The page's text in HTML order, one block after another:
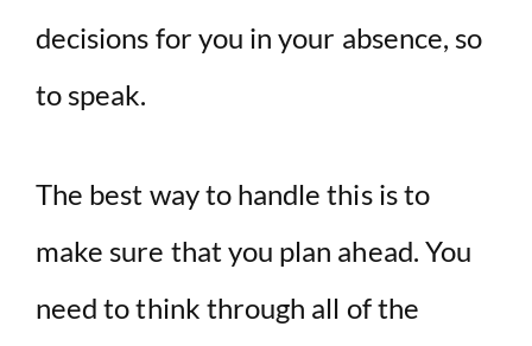
decisions for you in your absence, so
to speak.
The best way to handle this is to
make sure that you plan ahead. You
need to think through all of the